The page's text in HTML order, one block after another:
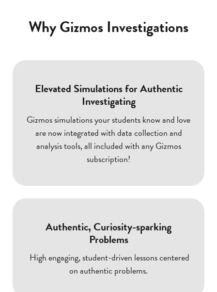
Why Gizmos Investigations
Elevated Simulations for Authentic
Investigating
Gizmos simulations your students know and love
are now integrated with data collection and
analysis tools, all included with any Gizmos
subscription!
Authentic, Curiosity-sparking
Problems
High engaging, student-driven lessons centered
on authentic problems.